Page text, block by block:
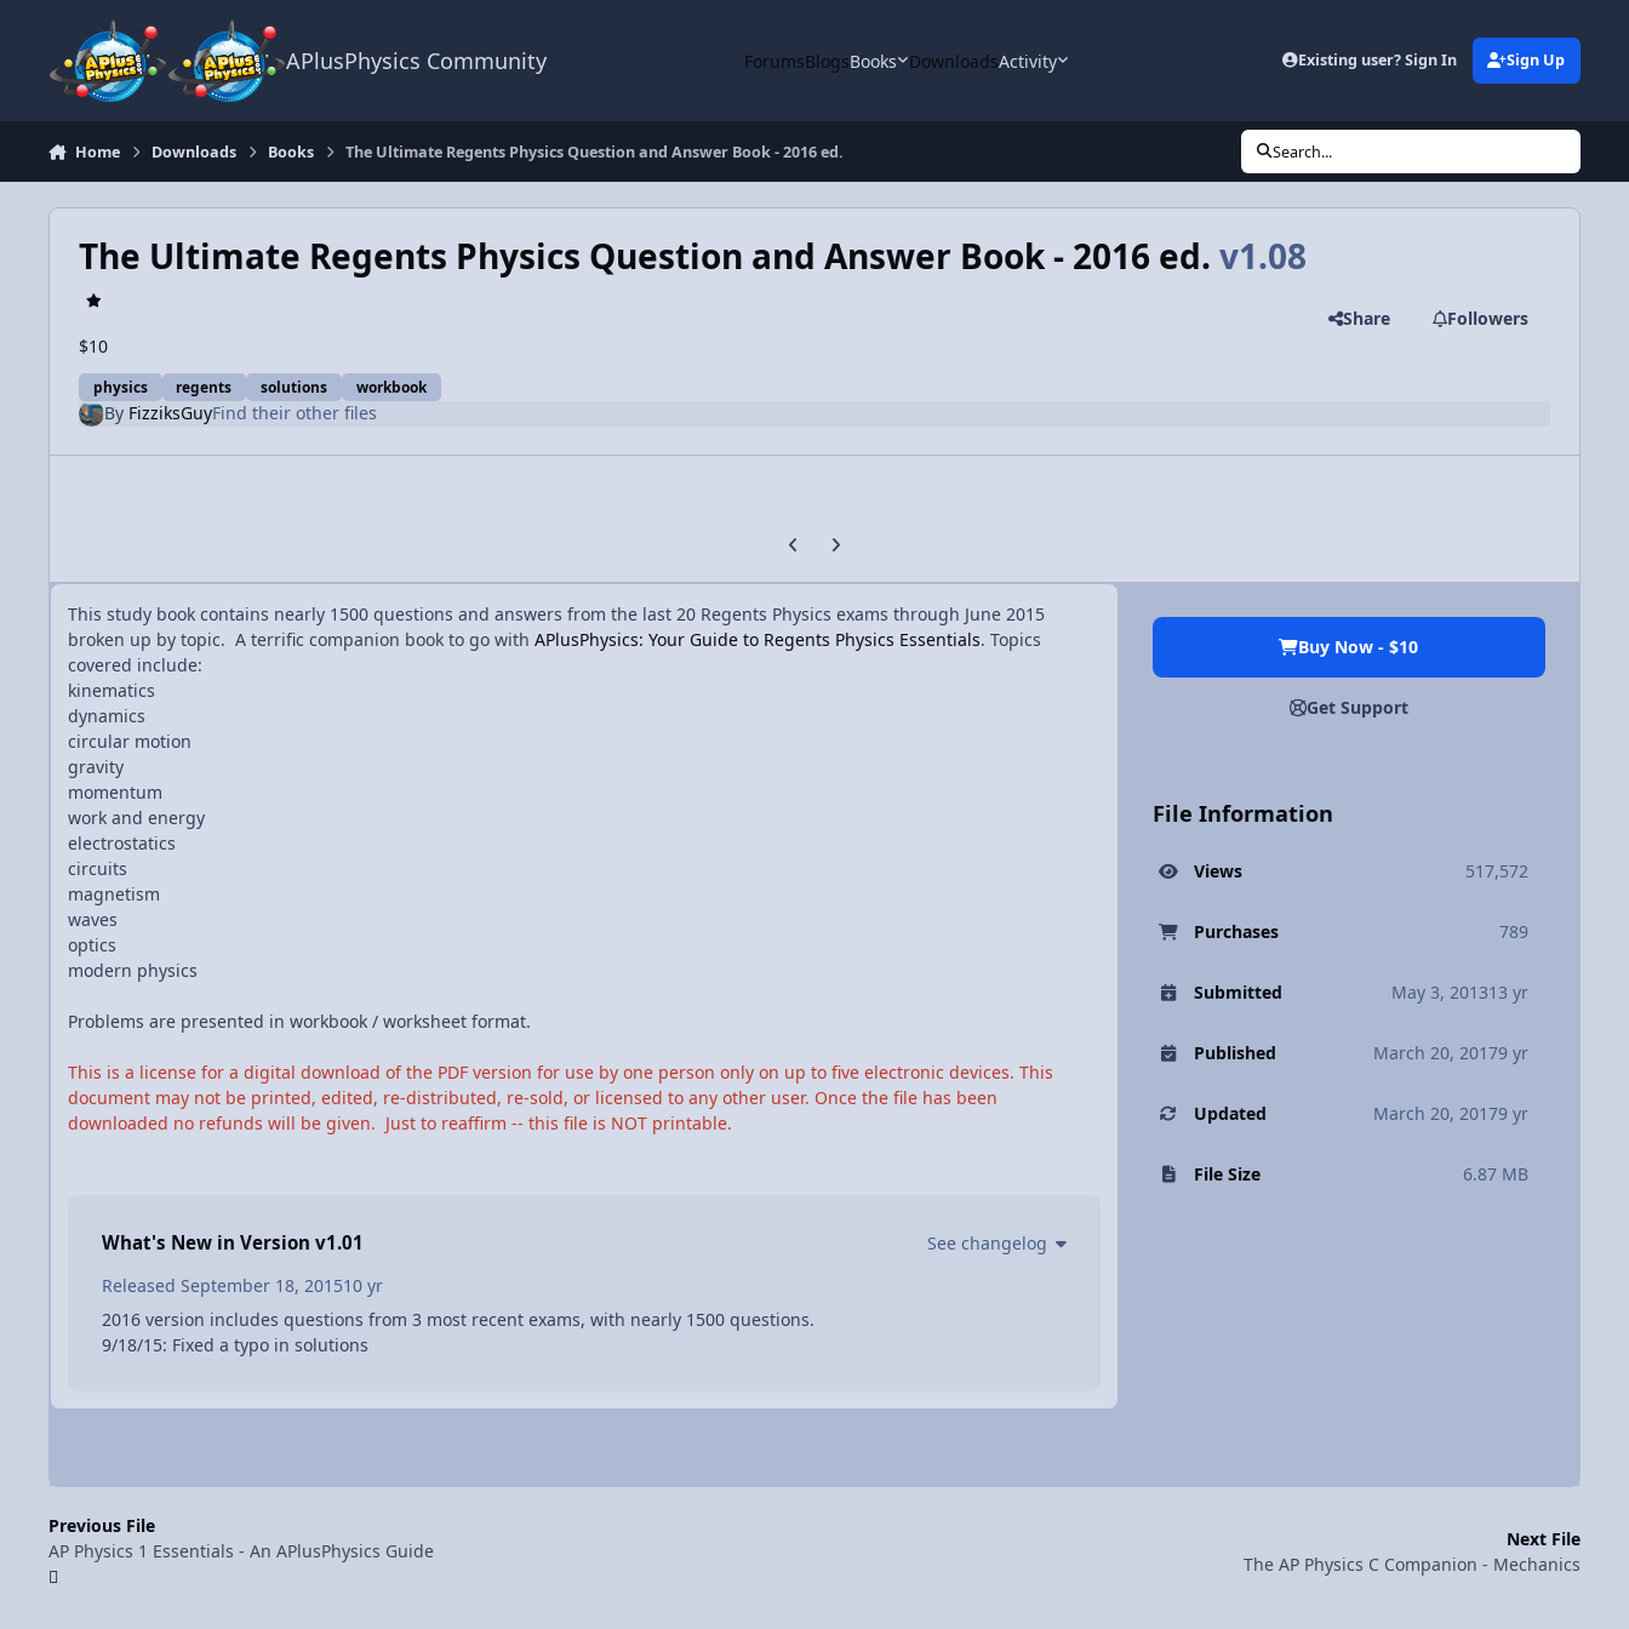
APlusPhysics Community ForumsBlogsBooks DownloadsActivity Existing user? Sign In Sign Up
Home Downloads Books The Ultimate Regents Physics Question and Answer Book - 2016 ed. Search...
The Ultimate Regents Physics Question and Answer Book - 2016 ed. v1.08
$10
physics regents solutions workbook
Share Followers
By FizziksGuyFind their other files
Previous carousel slide
Next carousel slide
This study book contains nearly 1500 questions and answers from the last 20 Regents Physics exams through June 2015
broken up by topic. A terrific companion book to go with APlusPhysics: Your Guide to Regents Physics Essentials. Topics
covered include:
kinematics
dynamics
circular motion
gravity
momentum
work and energy
electrostatics
circuits
magnetism
waves
optics
modern physics
Problems are presented in workbook / worksheet format.
This is a license for a digital download of the PDF version for use by one person only on up to five electronic devices. This
document may not be printed, edited, re-distributed, re-sold, or licensed to any other user. Once the file has been
downloaded no refunds will be given. Just to reaffirm -- this file is NOT printable.
What's New in Version v1.01
See changelog
Released September 18, 201510 yr
2016 version includes questions from 3 most recent exams, with nearly 1500 questions.
9/18/15: Fixed a typo in solutions
Buy Now - $10
Get Support
File Information
Views 517,572
Purchases 789
Submitted May 3, 201313 yr
Published March 20, 20179 yr
Updated March 20, 20179 yr
File Size 6.87 MB
Previous File
AP Physics 1 Essentials - An APlusPhysics Guide
Next File
The AP Physics C Companion - Mechanics